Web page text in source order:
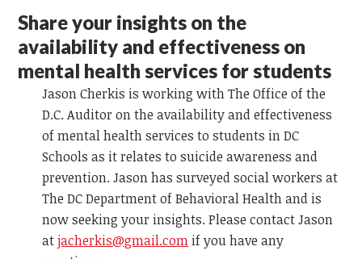
Share your insights on the
availability and effectiveness on
mental health services for students
Jason Cherkis is working with The Office of the
D.C. Auditor on the availability and effectiveness
of mental health services to students in DC
Schools as it relates to suicide awareness and
prevention. Jason has surveyed social workers at
The DC Department of Behavioral Health and is
now seeking your insights. Please contact Jason
atjacherkis@gmail.com if you have any